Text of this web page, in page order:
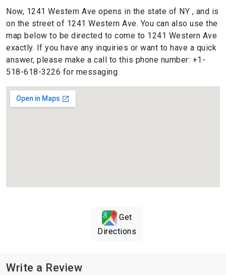
Now, 1241 Western Ave opens in the state of NY , and is
on the street of 1241 Western Ave. You can also use the
map below to be directed to come to 1241 Western Ave
exactly. If you have any inquiries or want to have a quick
answer, please make a call to this phone number: +1-
518-618-3226 for messaging.
Get
Directions
Write a Review